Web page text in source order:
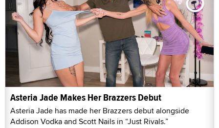
Asteria Jade Makes Her Brazzers Debut
Asteria Jade has made her Brazzers debut alongside
Addison Vodka and Scott Nails in “Just Rivals.”